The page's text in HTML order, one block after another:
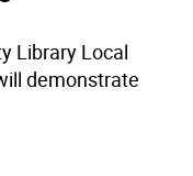
Library Local
demonstrate